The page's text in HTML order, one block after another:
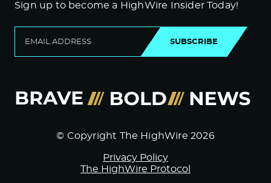
Sign up to become a HighWire Insider Today!
SUBSCRIBE
© Copyright The HighWire 2026
Privacy Policy
The HighWire Protocol